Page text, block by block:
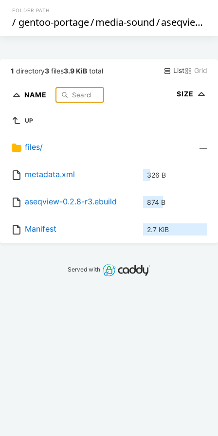
FOLDER PATH
/ gentoo-portage/media-sound/aseqview
1 directory3 files3.9 KiB total List Grid
NAME SIZE
UP
files/ —
metadata.xml 326 B
aseqview-0.2.8-r3.ebuild 874 B
Manifest 2.7 KiB
Served with